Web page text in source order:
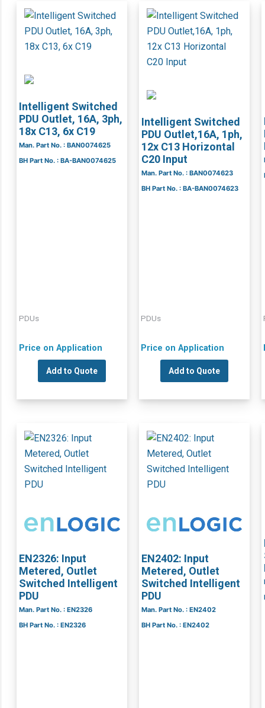
Intelligent Switched
PDU Outlet, 16A, 3ph,
18x C13, 6x C19
Man. Part No. : BAN0074625
BH Part No. : BA-BAN0074625
PDUs
Price on Application
Add to Quote
Intelligent Switched
PDU Outlet,16A, 1ph,
12x C13 Horizontal
C20 Input
Man. Part No. : BAN0074623
BH Part No. : BA-BAN0074623
PDUs
Price on Application
Add to Quote
EN2326: Input
Metered, Outlet
Switched Intelligent
PDU
Man. Part No. : EN2326
BH Part No. : EN2326
EN2402: Input
Metered, Outlet
Switched Intelligent
PDU
Man. Part No. : EN2402
BH Part No. : EN2402